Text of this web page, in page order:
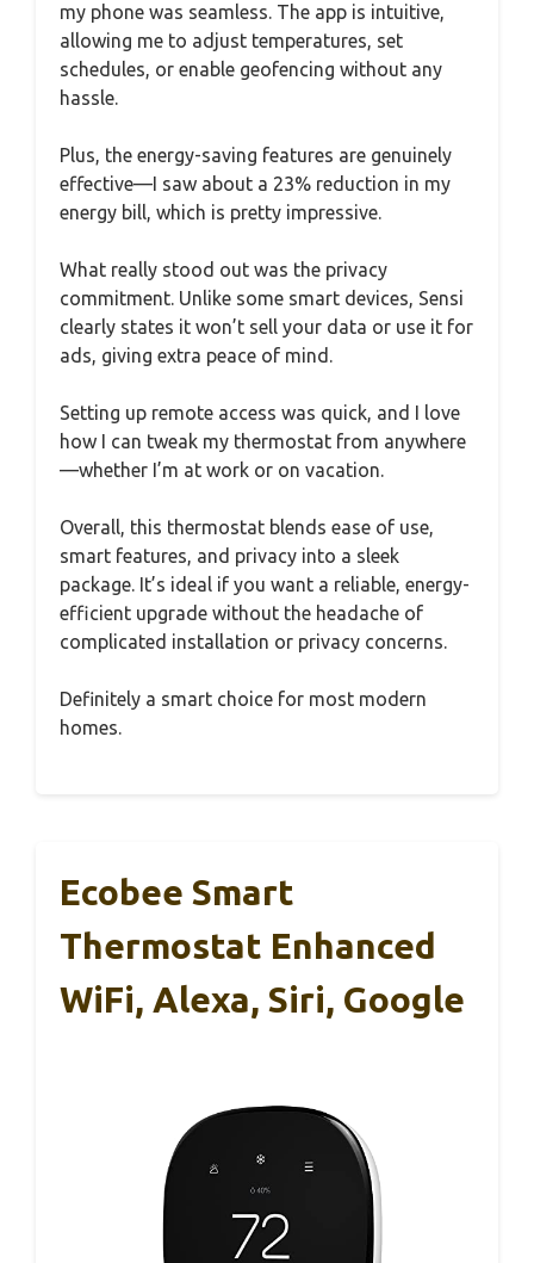
my phone was seamless. The app is intuitive,
allowing me to adjust temperatures, set
schedules, or enable geofencing without any
hassle.
Plus, the energy-saving features are genuinely
effective—I saw about a 23% reduction in my
energy bill, which is pretty impressive.
What really stood out was the privacy
commitment. Unlike some smart devices, Sensi
clearly states it won’t sell your data or use it for
ads, giving extra peace of mind.
Setting up remote access was quick, and I love
how I can tweak my thermostat from anywhere
—whether I’m at work or on vacation.
Overall, this thermostat blends ease of use,
smart features, and privacy into a sleek
package. It’s ideal if you want a reliable, energy-
efficient upgrade without the headache of
complicated installation or privacy concerns.
Definitely a smart choice for most modern
homes.
Ecobee Smart
Thermostat Enhanced
WiFi, Alexa, Siri, Google